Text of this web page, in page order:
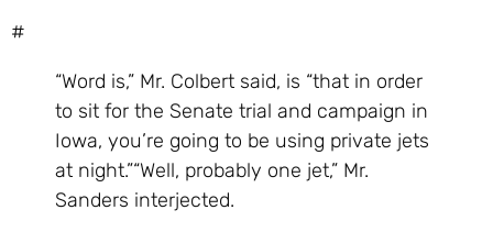
#
“Word is,” Mr. Colbert said, is “that in order
to sit for the Senate trial and campaign in
Iowa, you’re going to be using private jets
at night.”“Well, probably one jet,” Mr.
Sanders interjected.